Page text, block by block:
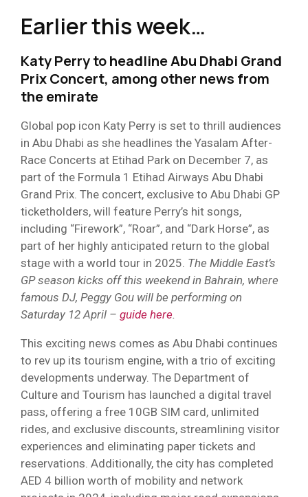
Earlier this week…
Katy Perry to headline Abu Dhabi Grand
Prix Concert, among other news from
the emirate
Global pop icon Katy Perry is set to thrill audiences
in Abu Dhabi as she headlines the Yasalam After-
Race Concerts at Etihad Park on December 7, as
part of the Formula 1 Etihad Airways Abu Dhabi
Grand Prix. The concert, exclusive to Abu Dhabi GP
ticketholders, will feature Perry’s hit songs,
including “Firework”, “Roar”, and “Dark Horse”, as
part of her highly anticipated return to the global
stage with a world tour in 2025. The Middle East’s
GP season kicks off this weekend in Bahrain, where
famous DJ, Peggy Gou will be performing on
Saturday 12 April – guide here.
This exciting news comes as Abu Dhabi continues
to rev up its tourism engine, with a trio of exciting
developments underway. The Department of
Culture and Tourism has launched a digital travel
pass, offering a free 10GB SIM card, unlimited
rides, and exclusive discounts, streamlining visitor
experiences and eliminating paper tickets and
reservations. Additionally, the city has completed
AED 4 billion worth of mobility and network